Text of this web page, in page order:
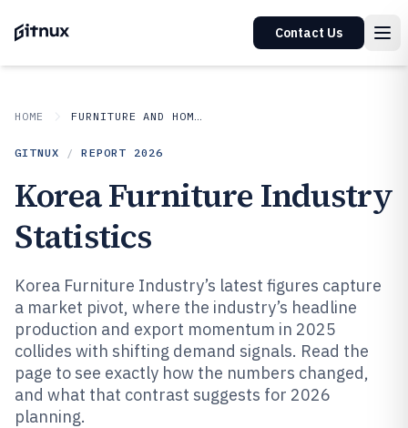
Contact Us
HOME FURNITURE AND HOME DECOR
GITNUX / REPORT 2026
Korea Furniture Industry
Statistics
Korea Furniture Industry’s latest figures capture
a market pivot, where the industry’s headline
production and export momentum in 2025
collides with shifting demand signals. Read the
page to see exactly how the numbers changed,
and what that contrast suggests for 2026
planning.